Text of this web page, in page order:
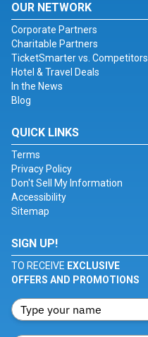
OUR NETWORK
Corporate Partners
Charitable Partners
TicketSmarter vs. Competitors
Hotel & Travel Deals
In the News
Blog
QUICK LINKS
Terms
Privacy Policy
Don't Sell My Information
Accessibility
Sitemap
SIGN UP!
TO RECEIVE EXCLUSIVE
OFFERS AND PROMOTIONS